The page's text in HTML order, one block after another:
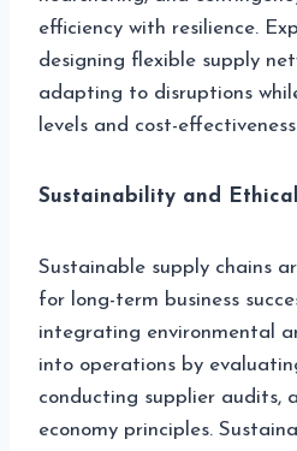
efficiency with resilience.
designing flexible supply
adapting to disruptions
levels and cost-
Sustainability and
Sustainable supply chains
for long-term business
integrating environmental
into operations by
conducting supplier audits,
economy principles.